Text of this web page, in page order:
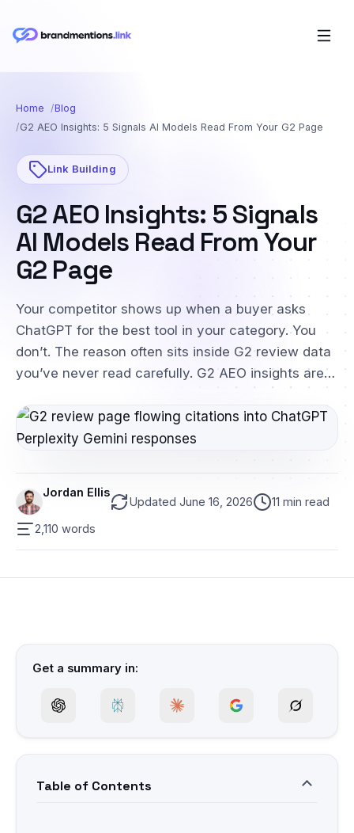
Home
Blog
G2 AEO Insights: 5 Signals AI Models Read From Your G2 Page
Link Building
G2 AEO Insights: 5 Signals
AI Models Read From Your
G2 Page
Your competitor shows up when a buyer asks
ChatGPT for the best tool in your category. You
don’t. The reason often sits inside G2 review data
you’ve never read carefully. G2 AEO insights are…
Jordan Ellis
Updated June 16, 2026
11 min read
2,110 words
Get a summary in:
Table of Contents